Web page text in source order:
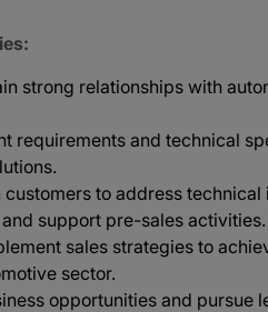
strong relationships with
requirements and technical
to address
support pre-sales activities.
sales strategies to
sector.
opportunities and pursue